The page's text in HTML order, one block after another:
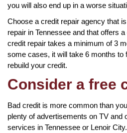
you will also end up in a worse
Choose a credit repair agency that
repair in Tennessee and that offers
credit repair takes a minimum of 3
some cases, it will take 6 months to
rebuild your credit.
Consider a free
Bad credit is more common than
plenty of advertisements on TV and
services in Tennessee or Lenoir